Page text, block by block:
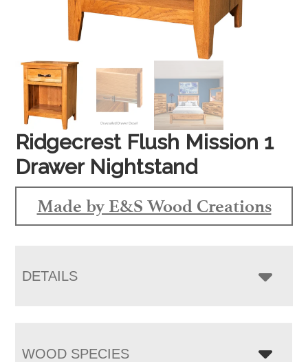
Ridgecrest Flush Mission 1
Drawer Nightstand
Made by E&S Wood Creations
DETAILS
WOOD SPECIES